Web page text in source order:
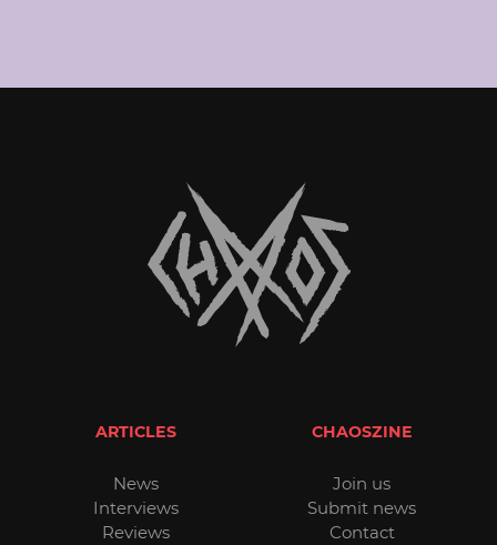
ARTICLES
News
Interviews
Reviews
CHAOSZINE
Join us
Submit news
Contact